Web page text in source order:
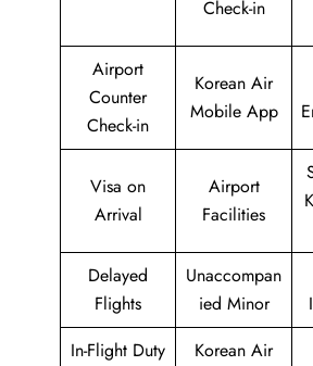
Check-in
Airport
Counter
Check-in
Korean Air
Mobile App
Visa on
Arrival
Airport
Facilities
Delayed
Flights
Unaccompan
ied Minor
In-Flight Duty
Korean Air